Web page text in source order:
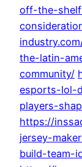
off-the-
the-latin-
community/
esports-lol-
players-
https://
jersey-
build-team-